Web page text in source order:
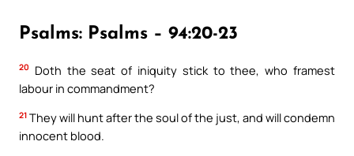
Psalms: Psalms – 94:20-23
20
Doth the seat of iniquity stick to thee, who framest
labour in commandment?
21 They will hunt after the soul of the just, and will condemn
innocent blood.